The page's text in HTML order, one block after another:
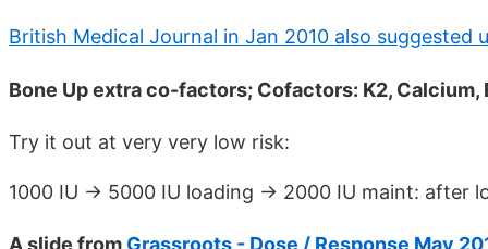
British Medical Journal in Jan 2010 also suggested
Bone Up extra co-factors; Cofactors: K2, Calcium,
Try it out at very very low risk:
1000 IU -> 5000 IU loading -> 2000 IU maint: after
A slide from Grassroots - Dose / Response May